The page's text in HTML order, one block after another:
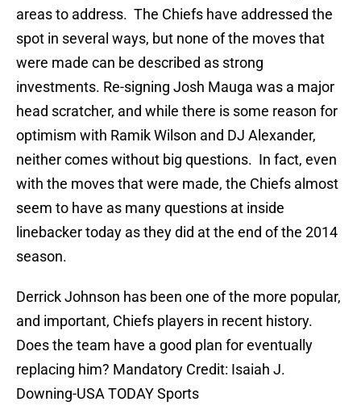
areas to address. The Chiefs have addressed the
spot in several ways, but none of the moves that
were made can be described as strong
investments. Re-signing Josh Mauga was a major
head scratcher, and while there is some reason for
optimism with Ramik Wilson and DJ Alexander,
neither comes without big questions. In fact, even
with the moves that were made, the Chiefs almost
seem to have as many questions at inside
linebacker today as they did at the end of the 2014
season.
Derrick Johnson has been one of the more popular,
and important, Chiefs players in recent history.
Does the team have a good plan for eventually
replacing him? Mandatory Credit: Isaiah J.
Downing-USA TODAY Sports